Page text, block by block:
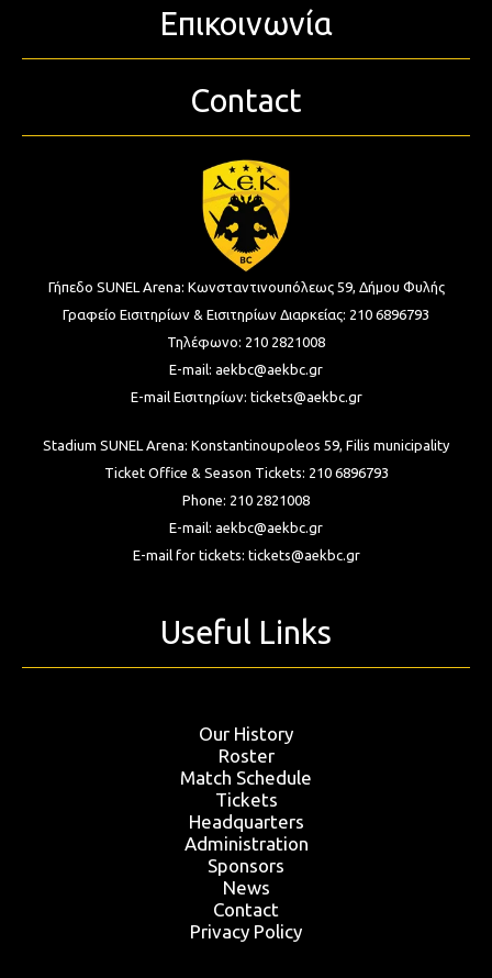
Επικοινωνία
Contact
Γήπεδο SUNEL Arena: Κωνσταντινουπόλεως 59, Δήμου Φυλής
Γραφείο Εισιτηρίων & Εισιτηρίων Διαρκείας: 210 6896793
Τηλέφωνο: 210 2821008
E-mail: aekbc@aekbc.gr
E-mail Εισιτηρίων: tickets@aekbc.gr
Stadium SUNEL Arena: Konstantinoupoleos 59, Filis municipality
Ticket Office & Season Tickets: 210 6896793
Phone: 210 2821008
E-mail: aekbc@aekbc.gr
E-mail for tickets: tickets@aekbc.gr
Useful Links
Our History
Roster
Match Schedule
Tickets
Headquarters
Administration
Sponsors
News
Contact
Privacy Policy